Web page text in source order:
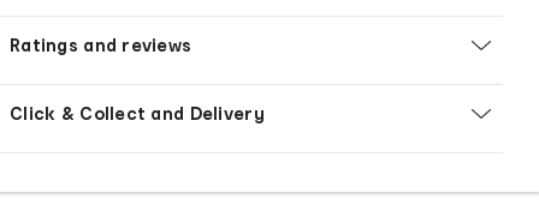
Ratings and reviews
Click & Collect and Delivery